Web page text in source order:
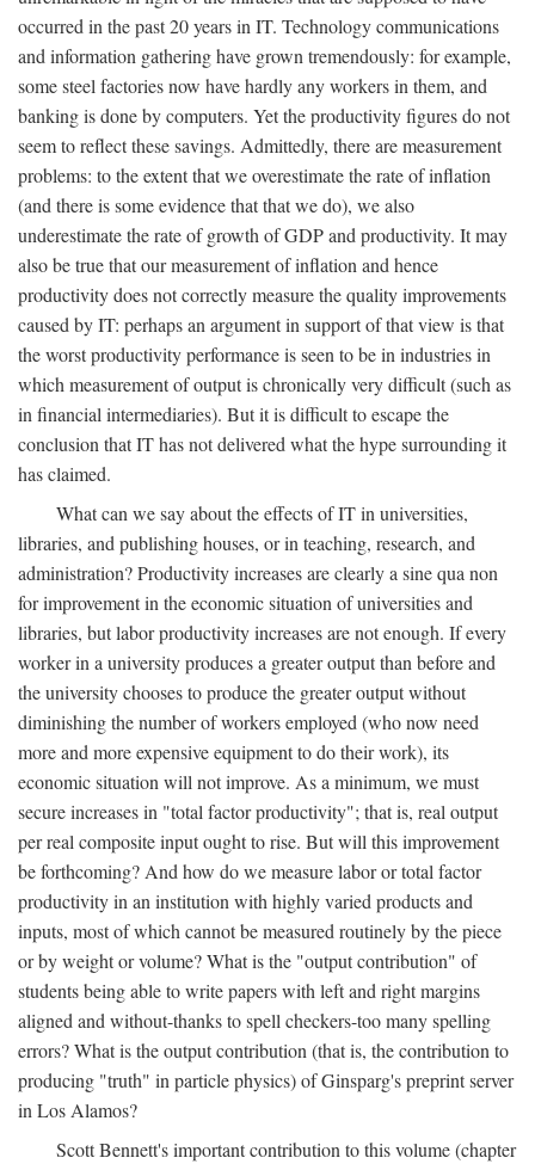
occurred in the past 20 years in IT. Technology communications
and information gathering have grown tremendously: for example,
some steel factories now have hardly any workers in them, and
banking is done by computers. Yet the productivity figures do not
seem to reflect these savings. Admittedly, there are measurement
problems: to the extent that we overestimate the rate of inflation
(and there is some evidence that that we do), we also
underestimate the rate of growth of GDP and productivity. It may
also be true that our measurement of inflation and hence
productivity does not correctly measure the quality improvements
caused by IT: perhaps an argument in support of that view is that
the worst productivity performance is seen to be in industries in
which measurement of output is chronically very difficult (such as
in financial intermediaries). But it is difficult to escape the
conclusion that IT has not delivered what the hype surrounding it
has claimed.
What can we say about the effects of IT in universities,
libraries, and publishing houses, or in teaching, research, and
administration? Productivity increases are clearly a sine qua non
for improvement in the economic situation of universities and
libraries, but labor productivity increases are not enough. If every
worker in a university produces a greater output than before and
the university chooses to produce the greater output without
diminishing the number of workers employed (who now need
more and more expensive equipment to do their work), its
economic situation will not improve. As a minimum, we must
secure increases in "total factor productivity"; that is, real output
per real composite input ought to rise. But will this improvement
be forthcoming? And how do we measure labor or total factor
productivity in an institution with highly varied products and
inputs, most of which cannot be measured routinely by the piece
or by weight or volume? What is the "output contribution" of
students being able to write papers with left and right margins
aligned and without-thanks to spell checkers-too many spelling
errors? What is the output contribution (that is, the contribution to
producing "truth" in particle physics) of Ginsparg's preprint server
in Los Alamos?
Scott Bennett's important contribution to this volume (chapter